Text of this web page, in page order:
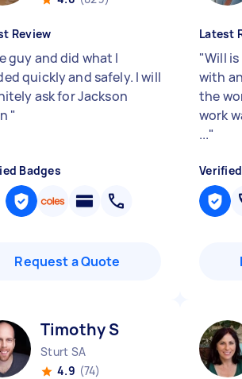
Review
guy and did what I
quickly and safely. I will
ask for Jackson
"
Badges
Request a Quote
Latest
"Will
with
the
work
..."
Timothy S
Sturt SA
4.9 (74)